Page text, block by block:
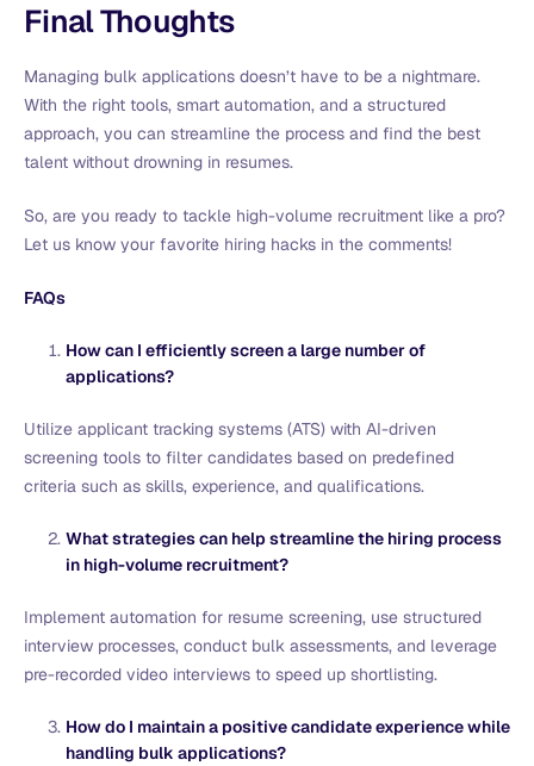
Final Thoughts
Managing bulk applications doesn’t have to be a nightmare.
With the right tools, smart automation, and a structured
approach, you can streamline the process and find the best
talent without drowning in resumes.
So, are you ready to tackle high-volume recruitment like a pro?
Let us know your favorite hiring hacks in the comments!
FAQs
How can I efficiently screen a large number of
applications?
Utilize applicant tracking systems (ATS) with AI-driven
screening tools to filter candidates based on predefined
criteria such as skills, experience, and qualifications.
What strategies can help streamline the hiring process
in high-volume recruitment?
Implement automation for resume screening, use structured
interview processes, conduct bulk assessments, and leverage
pre-recorded video interviews to speed up shortlisting.
How do I maintain a positive candidate experience while
handling bulk applications?